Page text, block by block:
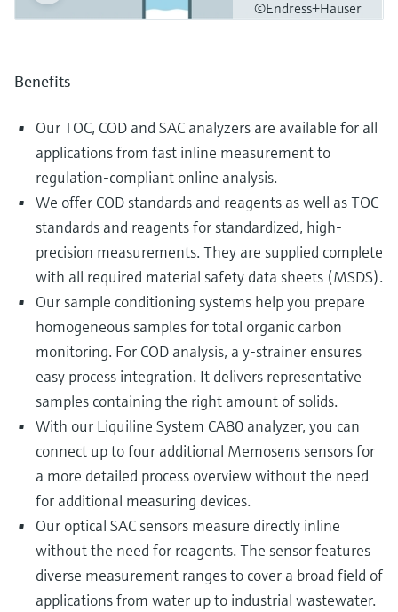
©Endress+Hauser
Benefits
Our TOC, COD and SAC analyzers are available for all
applications from fast inline measurement to
regulation-compliant online analysis.
We offer COD standards and reagents as well as TOC
standards and reagents for standardized, high-
precision measurements. They are supplied complete
with all required material safety data sheets (MSDS).
Our sample conditioning systems help you prepare
homogeneous samples for total organic carbon
monitoring. For COD analysis, a y-strainer ensures
easy process integration. It delivers representative
samples containing the right amount of solids.
With our Liquiline System CA80 analyzer, you can
connect up to four additional Memosens sensors for
a more detailed process overview without the need
for additional measuring devices.
Our optical SAC sensors measure directly inline
without the need for reagents. The sensor features
diverse measurement ranges to cover a broad field of
applications from water up to industrial wastewater.